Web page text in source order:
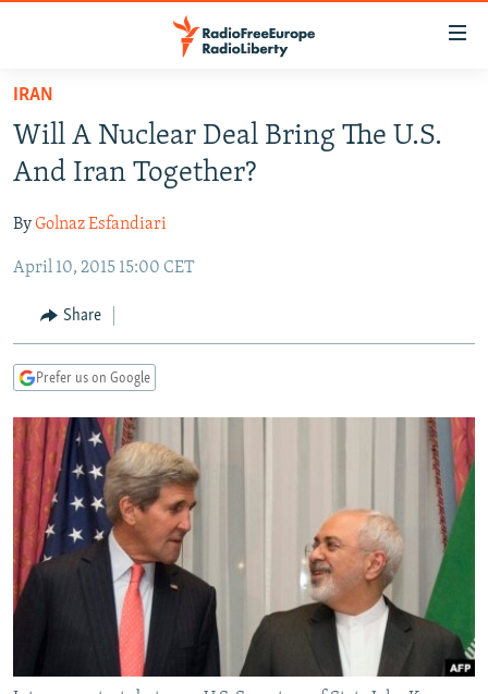
Skip
main
content
to
Navigation
Search
TO READERS IN RUSSIA
RUSSIA PROGRAMMING
CURRENT TIME
RADIO AZATLIQ
MARSHO RADIO
CENTRAL ASIA
KAZAKHSTAN
KYRGYZSTAN
TURKMENISTAN
UZBEKISTAN
SOUTH ASIA
AFGHANISTAN
CAUCASUS
AZERBAIJAN
GEORGIA
CENTRAL/SE EUROPE
BOSNIA
KOSOVO
MOLDOVA
SERBIA
EAST EUROPE
BELARUS
UKRAINE
VISUALS
INVESTIGATIONS
RFE/RL INVESTIGATES
SCHEMES
NEWSLETTERS
WIDER EUROPE BY RIKARD JOZWIAK
THE RUNDOWN
PODCASTS
SHARE TIPS SECURELY
BYPASS BLOCKING
ABOUT RFE/RL
IRAN
Will A Nuclear Deal Bring The U.S.
And Iran Together?
ByGolnaz Esfandiari
April 10, 2015 15:00 CET
Share
Prefer us on Google